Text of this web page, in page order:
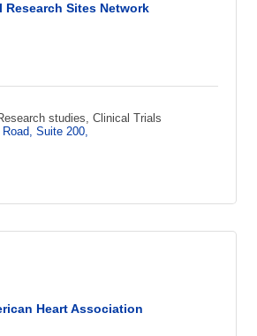
Research Sites Network
studies, Clinical Trials
Suite 200
Heart Association